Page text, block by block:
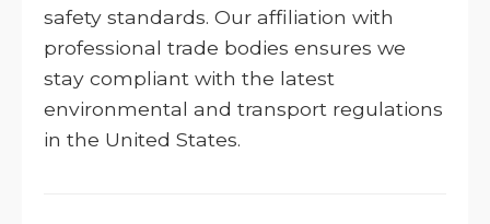
safety standards. Our affiliation with
professional trade bodies ensures we
stay compliant with the latest
environmental and transport regulations
in the United States.